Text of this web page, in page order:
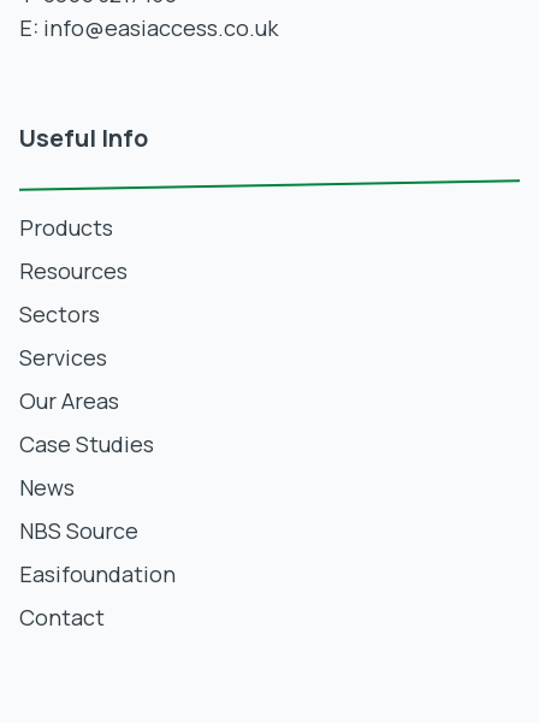
E: info@easiaccess.co.uk
Useful Info
Products
Resources
Sectors
Services
Our Areas
Case Studies
News
NBS Source
Easifoundation
Contact